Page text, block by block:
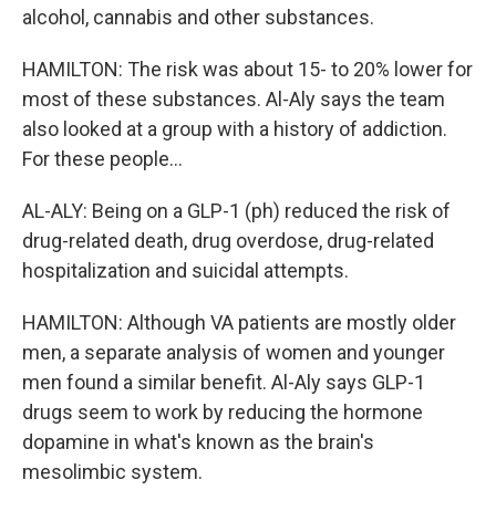
alcohol, cannabis and other substances.
HAMILTON: The risk was about 15- to 20% lower for
most of these substances. Al-Aly says the team
also looked at a group with a history of addiction.
For these people...
AL-ALY: Being on a GLP-1 (ph) reduced the risk of
drug-related death, drug overdose, drug-related
hospitalization and suicidal attempts.
HAMILTON: Although VA patients are mostly older
men, a separate analysis of women and younger
men found a similar benefit. Al-Aly says GLP-1
drugs seem to work by reducing the hormone
dopamine in what's known as the brain's
mesolimbic system.